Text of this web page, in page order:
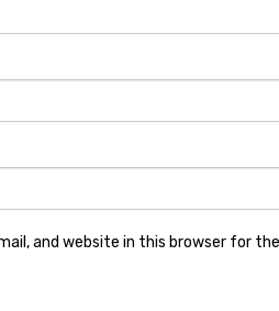
and website in this browser for